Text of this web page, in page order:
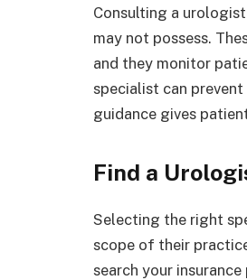
Consulting a
may not possess.
and they monitor
specialist can
guidance gives
Find a
Selecting the right
scope of their
search your